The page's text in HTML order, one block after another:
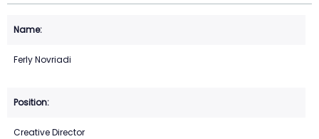
Ferly Novriadi
Creative Director